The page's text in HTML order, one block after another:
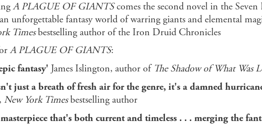
A PLAGUE OF GIANTScomes the second novel in the Seven
unforgettable fantasy world of warring giants and elemental
Timesbestselling author of the Iron Druid Chronicles
A PLAGUE OF GIANTS:
fantasy' James Islington, author of The Shadow of What Was
just a breath of fresh air for the genre, it's a damned
New York Timesbestselling author
that's both current and timeless . . . merging the